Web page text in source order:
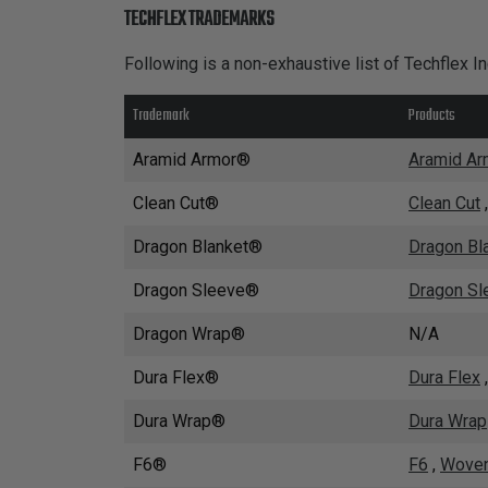
TUBING
ELECTRICAL
INSULATION
LACING
TAPE
TOOLS &
ACCESSORIES
TECHFLEX TRADEMARKS
Following is a non-exhaustive list of Techflex
Trademark Products
Aramid Armor® Aramid
Clean Cut® Clean Cut ,
Dragon Blanket® Dragon
Dragon Sleeve® Dragon
Dragon Wrap® N/A
Dura Flex® Dura Flex ,
Dura Wrap® Dura Wrap
F6® F6 ,